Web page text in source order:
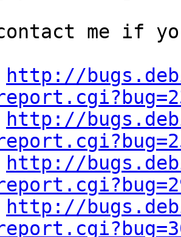
me if
http://
http://
http://
http://